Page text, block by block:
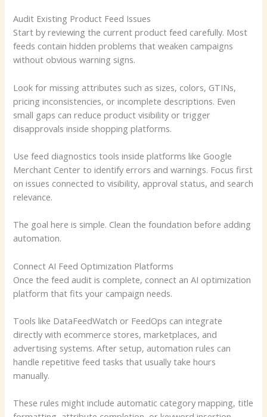
Audit Existing Product Feed Issues
Start by reviewing the current product feed carefully. Most
feeds contain hidden problems that weaken campaigns
without obvious warning signs.
Look for missing attributes such as sizes, colors, GTINs,
pricing inconsistencies, or incomplete descriptions. Even
small gaps can reduce product visibility or trigger
disapprovals inside shopping platforms.
Use feed diagnostics tools inside platforms like Google
Merchant Center to identify errors and warnings. Focus first
on issues connected to visibility, approval status, and search
relevance.
The goal here is simple. Clean the foundation before adding
automation.
Connect AI Feed Optimization Platforms
Once the feed audit is complete, connect an AI optimization
platform that fits your campaign needs.
Tools like DataFeedWatch or FeedOps can integrate
directly with ecommerce stores, marketplaces, and
advertising systems. After setup, automation rules can
handle repetitive feed tasks that usually take hours
manually.
These rules might include automatic category mapping, title